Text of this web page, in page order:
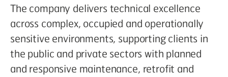
The company delivers technical excellence
across complex, occupied and operationally
sensitive environments, supporting clients in
the public and private sectors with planned
and responsive maintenance, retrofit and